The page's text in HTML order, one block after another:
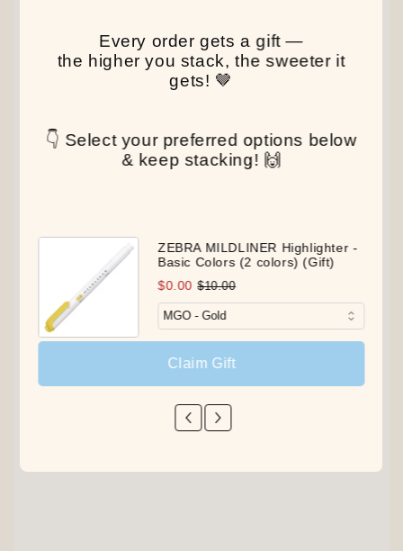
Every order gets a gift —
the higher you stack, the sweeter it
gets! 🤎
👇 Select your preferred options below
& keep stacking! 🙌
ZEBRA MILDLINER Highlighter -
Basic Colors (2 colors) (Gift)
$0.00 $10.00
Claim Gift